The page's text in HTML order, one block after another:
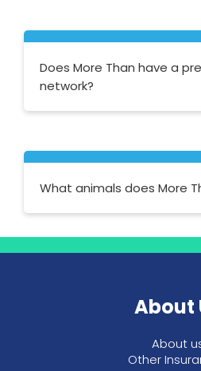
most claims within a
claims tracking service.
Does More Than have a
network?
who provide the highest
you’re able to see, More
you. If you don't see a
preferred list you will
amount of the vet bill
What animals does More
More Than provides pet
About
About
Other